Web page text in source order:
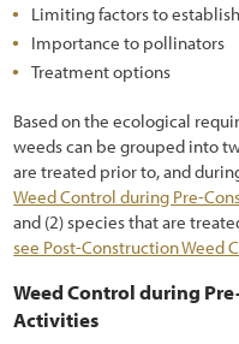
Limiting factors to
Importance to pollinators
Treatment options
Based on the ecological
weeds can be grouped into
are treated prior to, and
Weed Control during Pre-
and (2) species that are
see Post-Construction Weed
Weed Control during
Activities